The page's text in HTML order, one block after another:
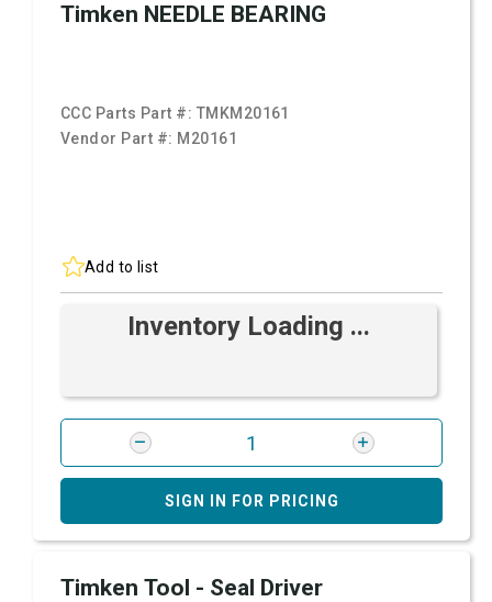
Timken NEEDLE BEARING
CCC Parts Part #: TMKM20161
Vendor Part #: M20161
Add to list
Inventory Loading ...
SIGN IN FOR PRICING
Timken Tool - Seal Driver